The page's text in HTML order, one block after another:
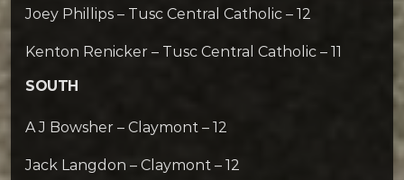
Joey Phillips – Tusc Central Catholic – 12
Kenton Renicker – Tusc Central Catholic – 11
SOUTH
A J Bowsher – Claymont – 12
Jack Langdon – Claymont – 12